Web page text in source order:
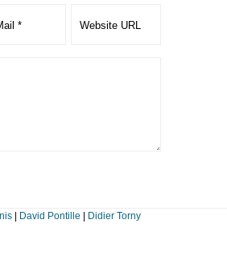
| David Pontille Didier Torny